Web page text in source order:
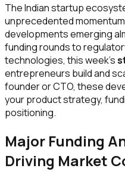
The Indian startup
unprecedented
developments emerging
funding rounds to
technologies, this week's
entrepreneurs build and
founder or CTO, these
your product strategy,
positioning.
Major Funding
Driving Market